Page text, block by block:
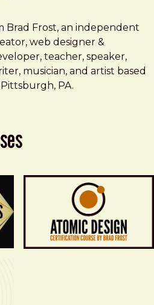
Frost
Brad Frost, an independent
web designer &
teacher, speaker,
musician, and artist based
PA.